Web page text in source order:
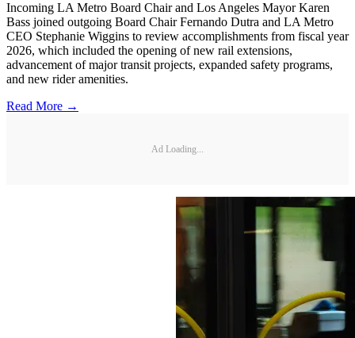
Incoming LA Metro Board Chair and Los Angeles Mayor Karen
Bass joined outgoing Board Chair Fernando Dutra and LA Metro
CEO Stephanie Wiggins to review accomplishments from fiscal year
2026, which included the opening of new rail extensions,
advancement of major transit projects, expanded safety programs,
and new rider amenities.
Read More →
Ad Loading...